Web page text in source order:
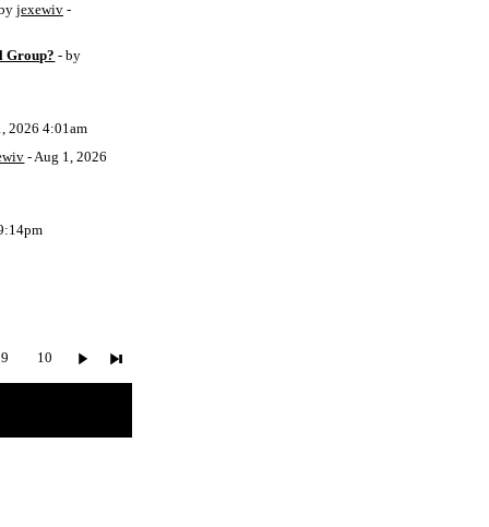
jexewiv -
Group? - by
2026 4:01am
- Aug 1, 2026
9 10